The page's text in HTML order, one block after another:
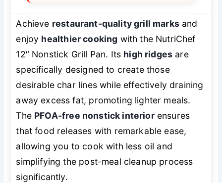
Achieve restaurant-quality grill marksand
enjoy healthier cooking with the NutriChef
12″ Nonstick Grill Pan. Its high ridges are
specifically designed to create those
desirable char lines while effectively draining
away excess fat, promoting lighter meals.
The PFOA-free nonstick interiorensures
that food releases with remarkable ease,
allowing you to cook with less oil and
simplifying the post-meal cleanup process
significantly.